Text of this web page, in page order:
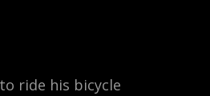
ride his bicycle